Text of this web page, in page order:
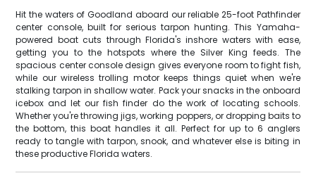
Hit the waters of Goodland aboard our reliable 25-foot Pathfinder
center console, built for serious tarpon hunting. This Yamaha-
powered boat cuts through Florida's inshore waters with ease,
getting you to the hotspots where the Silver King feeds. The
spacious center console design gives everyone room to fight fish,
while our wireless trolling motor keeps things quiet when we're
stalking tarpon in shallow water. Pack your snacks in the onboard
icebox and let our fish finder do the work of locating schools.
Whether you're throwing jigs, working poppers, or dropping baits to
the bottom, this boat handles it all. Perfect for up to 6 anglers
ready to tangle with tarpon, snook, and whatever else is biting in
these productive Florida waters.